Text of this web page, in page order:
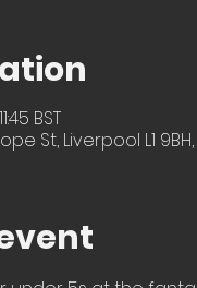
BST
St, Liverpool L1 9BH,